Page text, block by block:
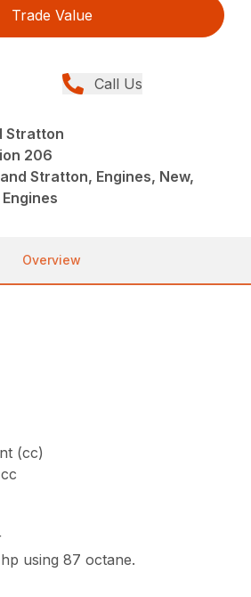
Trade Value
Call Us
Stratton
206
Stratton, Engines, New,
Overview
(cc)
using 87 octane.